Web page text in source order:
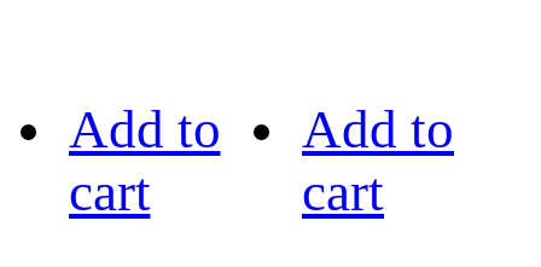
Add to
cart
Add to
cart